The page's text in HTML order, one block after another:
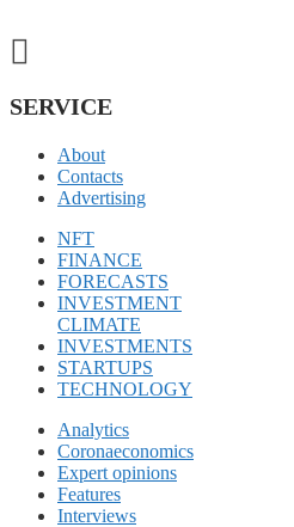
SERVICE
About
Contacts
Advertising
NFT
FINANCE
FORECASTS
INVESTMENT
CLIMATE
INVESTMENTS
STARTUPS
TECHNOLOGY
Analytics
Coronaeconomics
Expert opinions
Features
Interviews